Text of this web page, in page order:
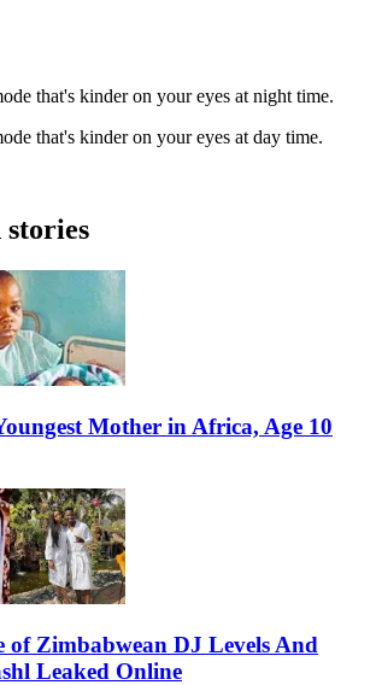
that's kinder on your eyes at night time.
that's kinder on your eyes at day time.
stories
Mother in Africa, Age 10
of Zimbabwean DJ Levels And
Leaked Online